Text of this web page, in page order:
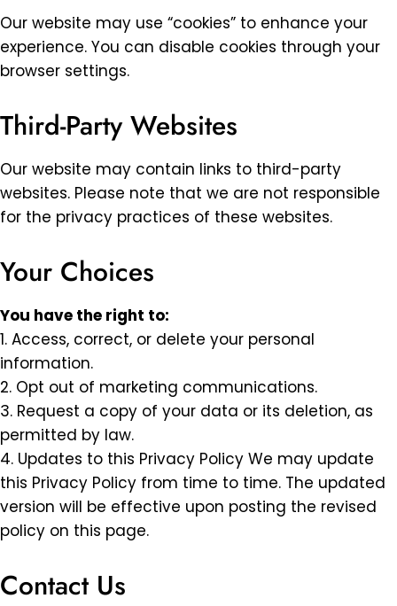
Our website may use “cookies” to enhance your
experience. You can disable cookies through your
browser settings.
Third-Party Websites
Our website may contain links to third-party
websites. Please note that we are not responsible
for the privacy practices of these websites.
Your Choices
You have the right to:
1. Access, correct, or delete your personal
information.
2. Opt out of marketing communications.
3. Request a copy of your data or its deletion, as
permitted by law.
4. Updates to this Privacy Policy We may update
this Privacy Policy from time to time. The updated
version will be effective upon posting the revised
policy on this page.
Contact Us